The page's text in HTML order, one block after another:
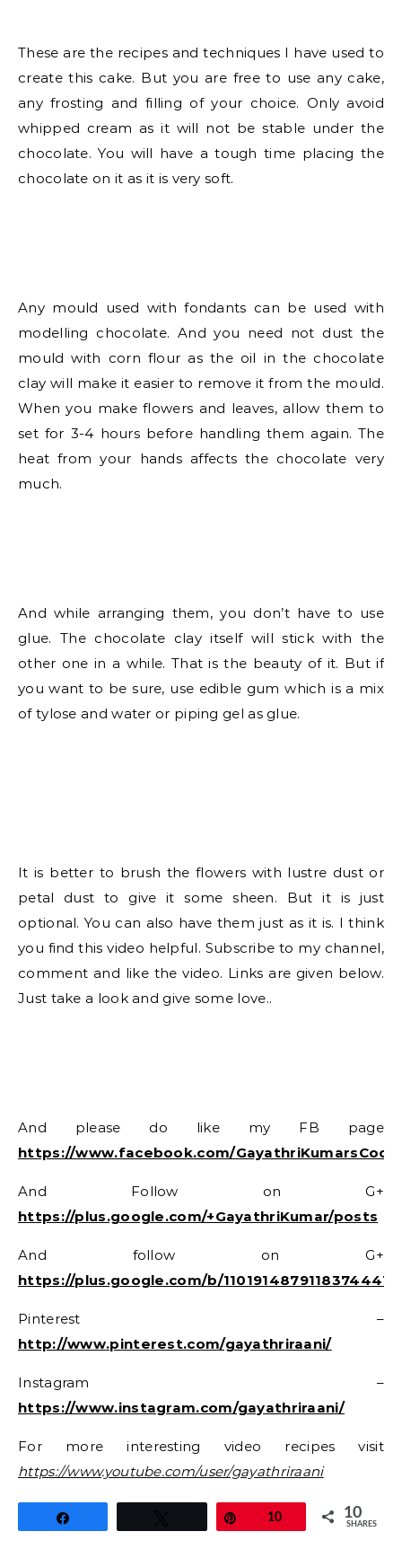
These are the recipes and techniques I have used to
create this cake. But you are free to use any cake,
any frosting and filling of your choice. Only avoid
whipped cream as it will not be stable under the
chocolate. You will have a tough time placing the
chocolate on it as it is very soft.
Any mould used with fondants can be used with
modelling chocolate. And you need not dust the
mould with corn flour as the oil in the chocolate
clay will make it easier to remove it from the mould.
When you make flowers and leaves, allow them to
set for 3-4 hours before handling them again. The
heat from your hands affects the chocolate very
much.
And while arranging them, you don’t have to use
glue. The chocolate clay itself will stick with the
other one in a while. That is the beauty of it. But if
you want to be sure, use edible gum which is a mix
of tylose and water or piping gel as glue.
It is better to brush the flowers with lustre dust or
petal dust to give it some sheen. But it is just
optional. You can also have them just as it is. I think
you find this video helpful. Subscribe to my channel,
comment and like the video. Links are given below.
Just take a look and give some love..
And please do like my FB page
https://www.facebook.com/
And Follow on G+
https://plus.google.com/+GayathriKumar/posts
And follow on G+
https://plus.google.com/b/
Pinterest –
http://www.pinterest.com/gayathriraani/
Instagram –
https://www.instagram.com/gayathriraani/
For more interesting video recipes visit
https://www.youtube.com/user/gayathriraani
10 10
SHARES